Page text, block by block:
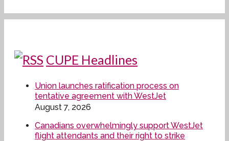
CUPE Headlines
Union launches ratification process on
tentative agreement with WestJet
August 7, 2026
Canadians overwhelmingly support WestJet
flight attendants and their right to strike